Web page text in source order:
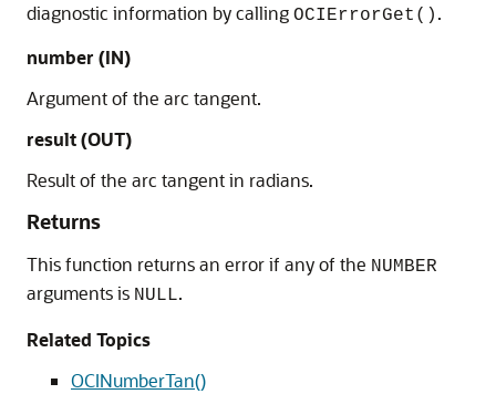
diagnostic information by calling OCIErrorGet() .
number (IN)
Argument of the arc tangent.
result (OUT)
Result of the arc tangent in radians.
Returns
This function returns an error if any of the NUMBER
arguments is NULL.
Related Topics
OCINumberTan()